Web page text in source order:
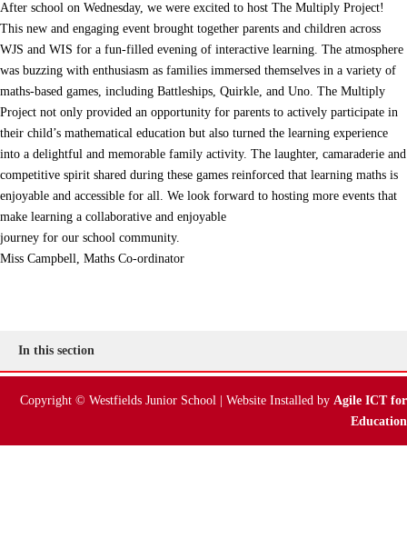
After school on Wednesday, we were excited to host The Multiply Project!
This new and engaging event brought together parents and children across
WJS and WIS for a fun-filled evening of interactive learning. The atmosphere
was buzzing with enthusiasm as families immersed themselves in a variety of
maths-based games, including Battleships, Quirkle, and Uno. The Multiply
Project not only provided an opportunity for parents to actively participate in
their child’s mathematical education but also turned the learning experience
into a delightful and memorable family activity. The laughter, camaraderie and
competitive spirit shared during these games reinforced that learning maths is
enjoyable and accessible for all. We look forward to hosting more events that
make learning a collaborative and enjoyable
journey for our school community.
Miss Campbell, Maths Co-ordinator
In this section
Copyright © Westfields Junior School | Website Installed by Agile ICT for
Education